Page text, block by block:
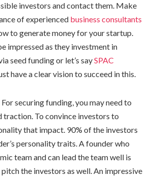
investors and contact them. Make
of experienced business consultants
to generate money for your startup.
impressed as they investment in
seed funding or let’s saySPAC
have a clear vision to succeed in this.
For securing funding, you may need to
traction. To convince investors to
that impact. 90% of the investors
personality traits. A founder who
team and can lead the team well is
the investors as well. An impressive